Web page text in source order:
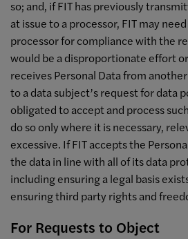
so; and, if FIT has previously
at issue to a processor, FIT may
processor for compliance with the
would be a disproportionate effort
receives Personal Data from
to a data subject’s request for data
obligated to accept and process
do so only where it is necessary,
excessive. If FIT accepts the
the data in line with all of its data
including ensuring a legal basis
ensuring third party rights and
For Requests to Object